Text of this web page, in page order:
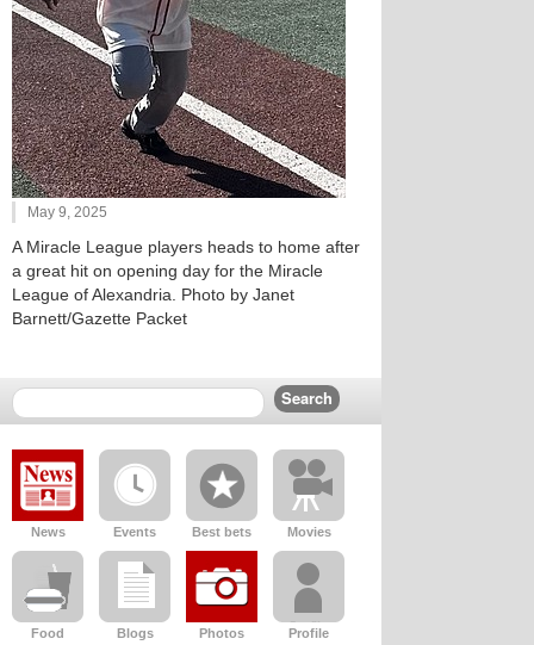
May 9, 2025
A Miracle League players heads to home after
a great hit on opening day for the Miracle
League of Alexandria. Photo by Janet
Barnett/Gazette Packet
News Events Best bets Movies
Food Blogs Photos Profile